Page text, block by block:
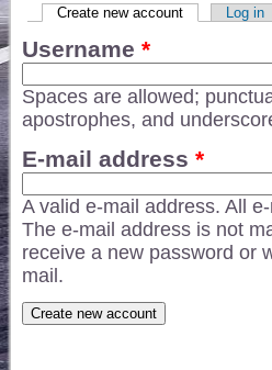
Primary tabs
Create new account (active tab)
Log in
Username *
Spaces are allowed;
apostrophes, and
E-mail address *
A valid e-mail address. All
The e-mail address is not
receive a new password or
mail.